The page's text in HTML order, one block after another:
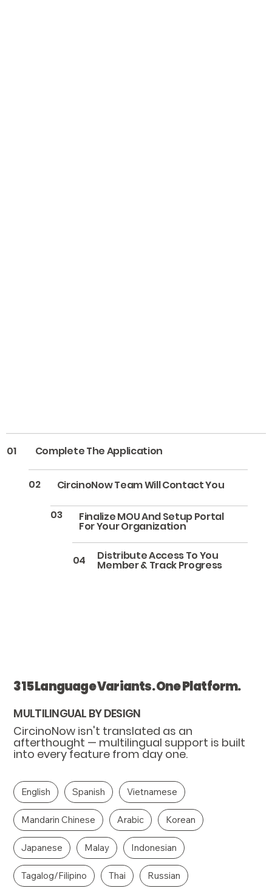
01 Complete The Application
02 CircinoNow Team Will Contact You
04 Distribute Access To You
Member & Track Progress
03 Finalize MOU And Setup Portal
For Your Organization
MULTILINGUAL BY DESIGN
315 Language Variants. One Platform.
CircinoNow isn't translated as an
afterthought — multilingual support is built
into every feature from day one.
English Spanish Vietnamese
Mandarin Chinese Arabic Korean
Japanese Malay Indonesian
Tagalog/Filipino Thai Russian